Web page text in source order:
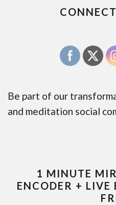
Be part of our
and meditation social
1 MINUTE
ENCODER + LIVE